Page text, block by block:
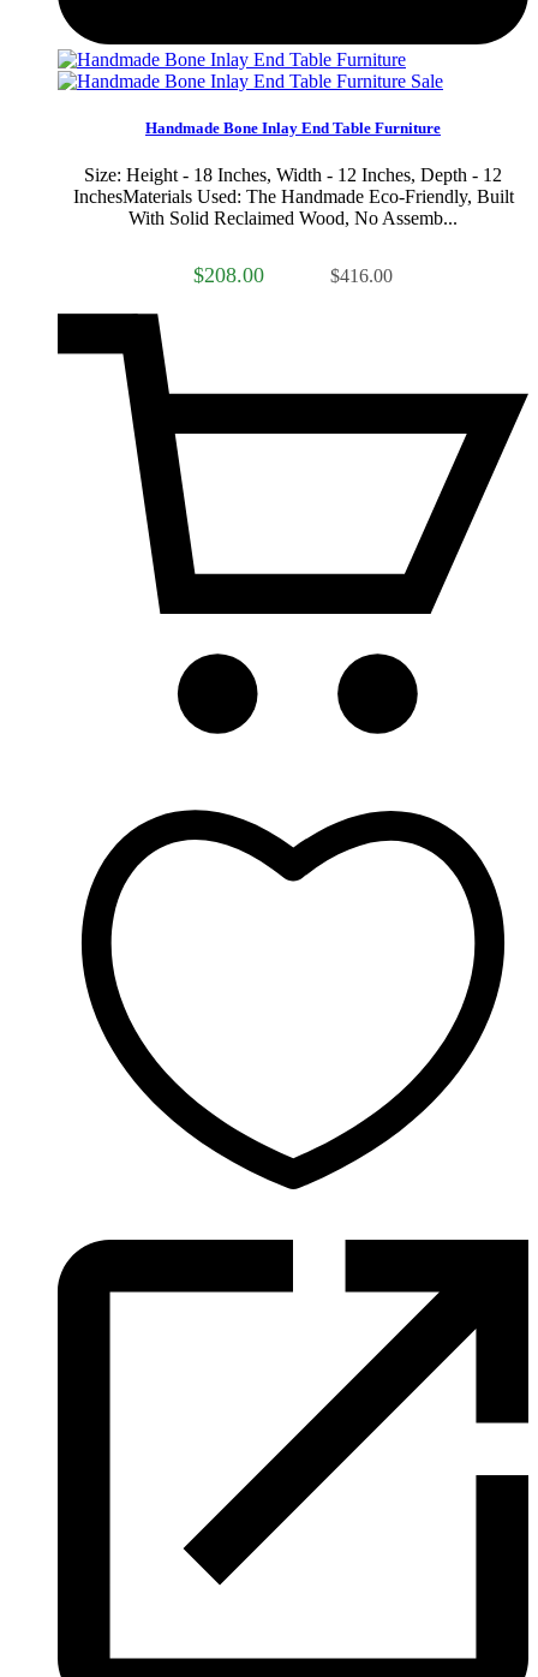
Sale
Handmade Bone Inlay End Table Furniture
Size: Height - 18 Inches, Width - 12 Inches, Depth - 12
InchesMaterials Used: The Handmade Eco-Friendly, Built
With Solid Reclaimed Wood, No Assemb...
$208.00 $416.00